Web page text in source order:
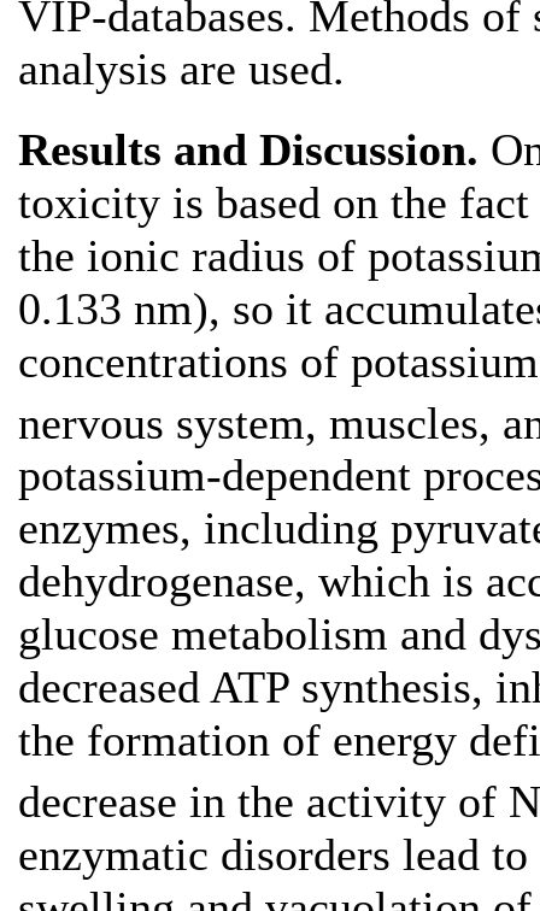
VIP-databases. Methods
analysis are used.
Results and Discussion.
toxicity is based on the
the ionic radius of
0.133 nm), so it
concentrations of
nervous system, muscles,
potassium-dependent
enzymes, including
dehydrogenase, which is
glucose metabolism and
decreased ATP synthesis,
the formation of energy
decrease in the activity of
enzymatic disorders lead